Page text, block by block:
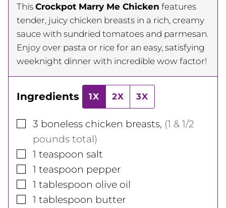
This Crockpot Marry Me Chicken features
tender, juicy chicken breasts in a rich, creamy
sauce with sundried tomatoes and parmesan.
Enjoy over pasta or rice for an easy, satisfying
weeknight dinner with incredible wow factor!
Ingredients 1X 2X 3X
▢
3 boneless chicken breasts, (1 & 1/2
pounds total)
▢
1 teaspoon salt
▢
1 teaspoon pepper
▢
1 tablespoon olive oil
▢
1 tablespoon butter